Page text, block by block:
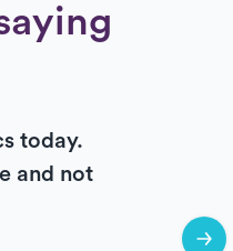
today.
and not